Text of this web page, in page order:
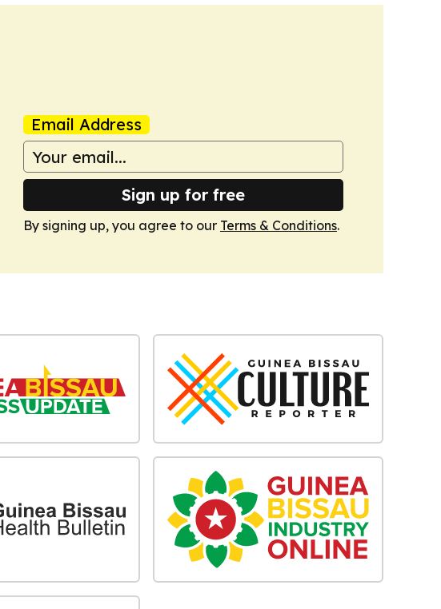
Email Address
Sign up for free
By signing up, you agree to our Terms & Conditions.